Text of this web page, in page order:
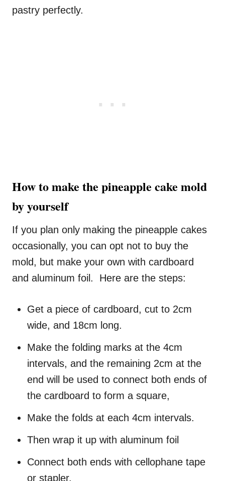
pastry perfectly.
How to make the pineapple cake mold
by yourself
If you plan only making the pineapple cakes
occasionally, you can opt not to buy the
mold, but make your own with cardboard
and aluminum foil. Here are the steps:
Get a piece of cardboard, cut to 2cm
wide, and 18cm long.
Make the folding marks at the 4cm
intervals, and the remaining 2cm at the
end will be used to connect both ends of
the cardboard to form a square,
Make the folds at each 4cm intervals.
Then wrap it up with aluminum foil
Connect both ends with cellophane tape
or stapler.